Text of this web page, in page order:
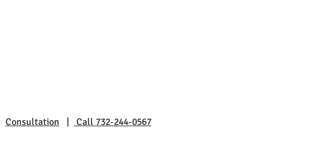
Consultation Call 732-244-0567